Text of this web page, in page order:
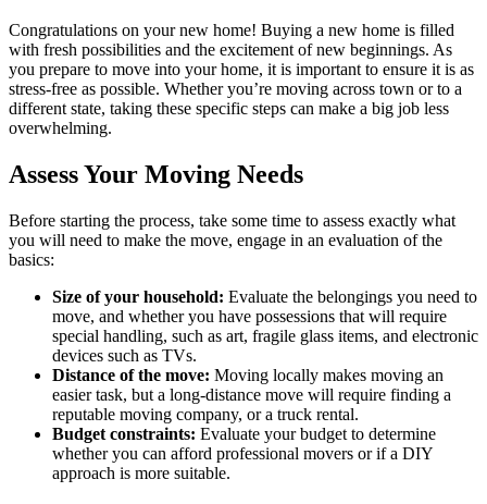
Congratulations on your new home! Buying a new home is filled
with fresh possibilities and the excitement of new beginnings. As
you prepare to move into your home, it is important to ensure it is as
stress-free as possible. Whether you’re moving across town or to a
different state, taking these specific steps can make a big job less
overwhelming.
Assess Your Moving Needs
Before starting the process, take some time to assess exactly what
you will need to make the move, engage in an evaluation of the
basics:
Size of your household: Evaluate the belongings you need to
move, and whether you have possessions that will require
special handling, such as art, fragile glass items, and electronic
devices such as TVs.
Distance of the move: Moving locally makes moving an
easier task, but a long-distance move will require finding a
reputable moving company, or a truck rental.
Budget constraints: Evaluate your budget to determine
whether you can afford professional movers or if a DIY
approach is more suitable.